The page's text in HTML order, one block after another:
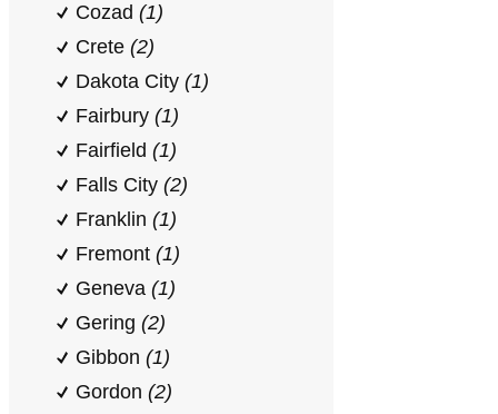
Cozad (1)
Crete (2)
Dakota City (1)
Fairbury (1)
Fairfield (1)
Falls City (2)
Franklin (1)
Fremont (1)
Geneva (1)
Gering (2)
Gibbon (1)
Gordon (2)